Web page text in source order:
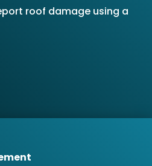
roof damage using a